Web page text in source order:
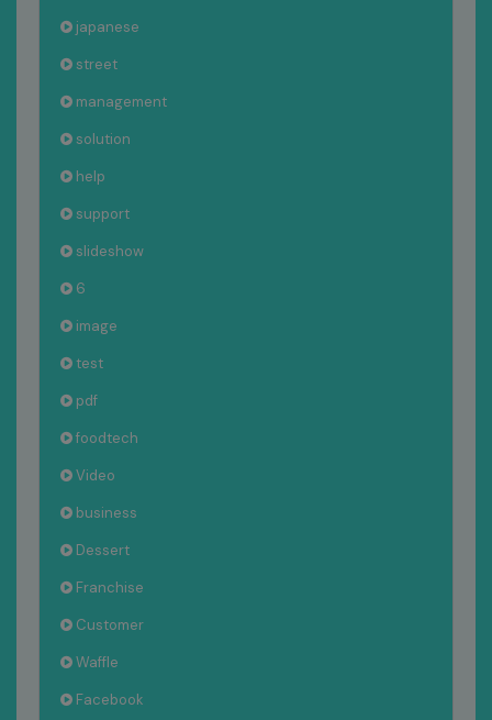
japanese
street
management
solution
help
support
slideshow
6
image
test
pdf
foodtech
Video
business
Dessert
Franchise
Customer
Waffle
Facebook